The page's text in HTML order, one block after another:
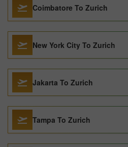
Coimbatore To Zurich
New York City To Zurich
Jakarta To Zurich
Tampa To Zurich